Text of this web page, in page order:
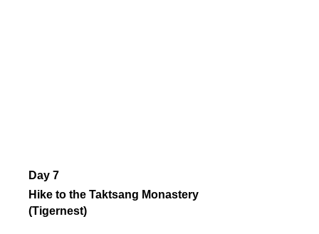
Day 7
Hike to the Taktsang Monastery
(Tigernest)